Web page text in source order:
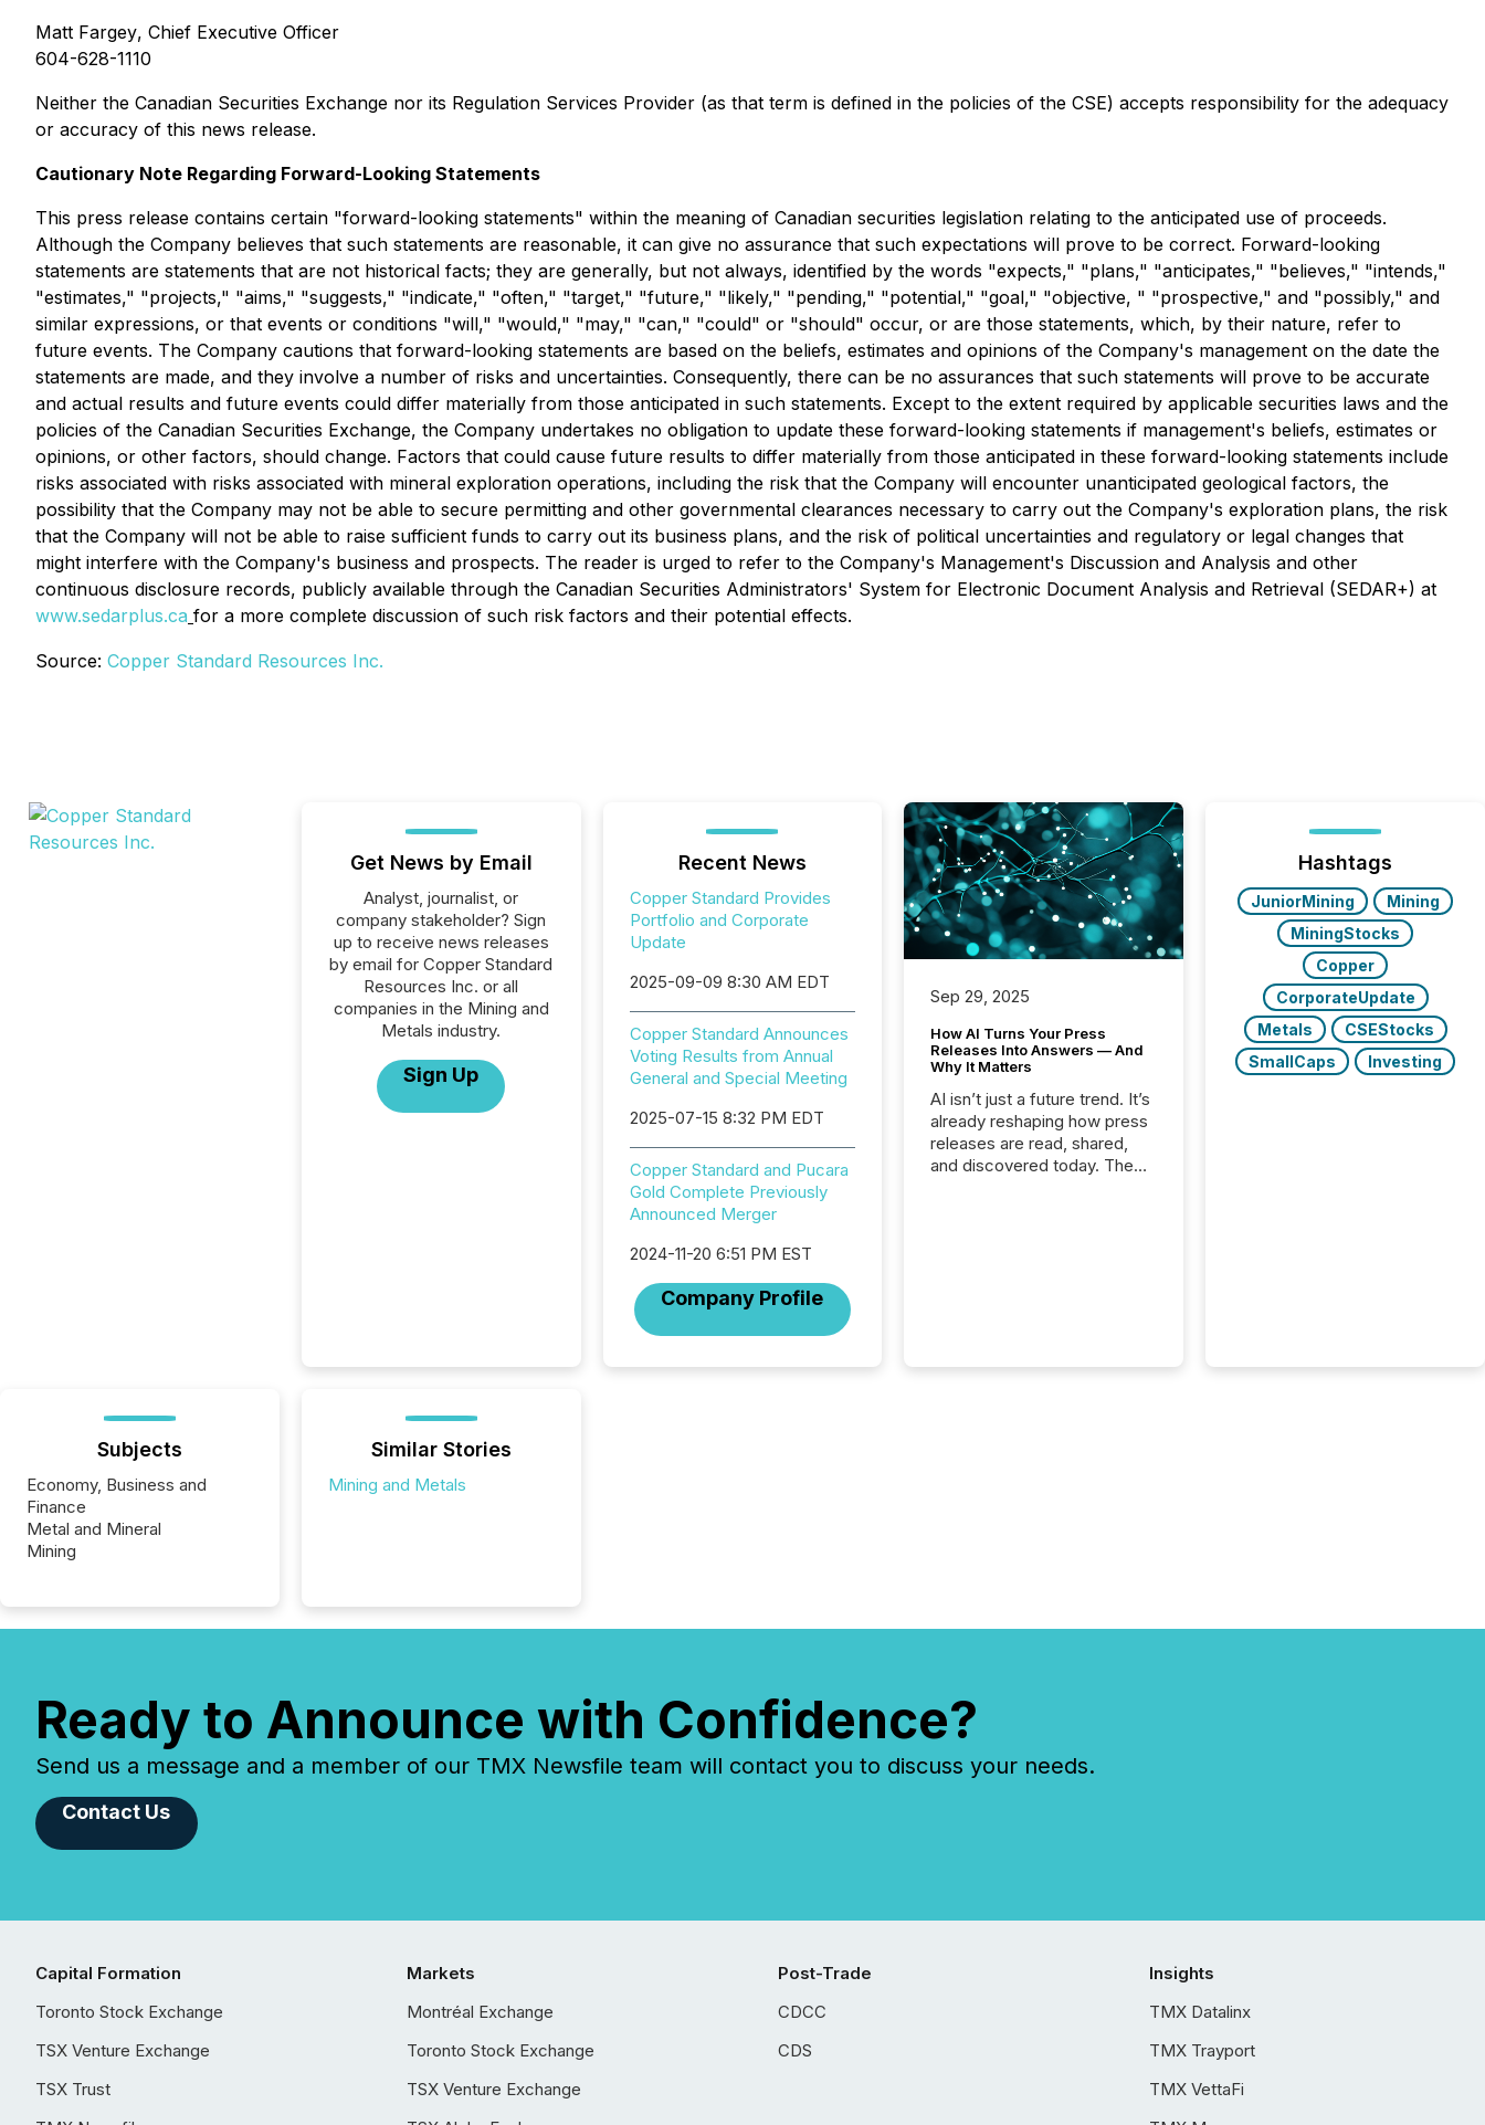
Matt Fargey, Chief Executive Officer
604-628-1110
Neither the Canadian Securities Exchange nor its Regulation Services Provider (as that term is defined in the policies of the CSE) accepts responsibility for the adequacy
or accuracy of this news release.
Cautionary Note Regarding Forward-Looking Statements
This press release contains certain "forward-looking statements" within the meaning of Canadian securities legislation relating to the anticipated use of proceeds.
Although the Company believes that such statements are reasonable, it can give no assurance that such expectations will prove to be correct. Forward-looking
statements are statements that are not historical facts; they are generally, but not always, identified by the words "expects," "plans," "anticipates," "believes," "intends,"
"estimates," "projects," "aims," "suggests," "indicate," "often," "target," "future," "likely," "pending," "potential," "goal," "objective, " "prospective," and "possibly," and
similar expressions, or that events or conditions "will," "would," "may," "can," "could" or "should" occur, or are those statements, which, by their nature, refer to
future events. The Company cautions that forward-looking statements are based on the beliefs, estimates and opinions of the Company's management on the date the
statements are made, and they involve a number of risks and uncertainties. Consequently, there can be no assurances that such statements will prove to be accurate
and actual results and future events could differ materially from those anticipated in such statements. Except to the extent required by applicable securities laws and the
policies of the Canadian Securities Exchange, the Company undertakes no obligation to update these forward-looking statements if management's beliefs, estimates or
opinions, or other factors, should change. Factors that could cause future results to differ materially from those anticipated in these forward-looking statements include
risks associated with risks associated with mineral exploration operations, including the risk that the Company will encounter unanticipated geological factors, the
possibility that the Company may not be able to secure permitting and other governmental clearances necessary to carry out the Company's exploration plans, the risk
that the Company will not be able to raise sufficient funds to carry out its business plans, and the risk of political uncertainties and regulatory or legal changes that
might interfere with the Company's business and prospects. The reader is urged to refer to the Company's Management's Discussion and Analysis and other
continuous disclosure records, publicly available through the Canadian Securities Administrators' System for Electronic Document Analysis and Retrieval (SEDAR+) at
www.sedarplus.ca for a more complete discussion of such risk factors and their potential effects.
Source: Copper Standard Resources Inc.
Get News by Email
Analyst, journalist, or
company stakeholder? Sign
up to receive news releases
by email for Copper Standard
Resources Inc. or all
companies in the Mining and
Metals industry.
Sign Up
Recent News
Copper Standard Provides
Portfolio and Corporate
Update
2025-09-09 8:30 AM EDT
Copper Standard Announces
Voting Results from Annual
General and Special Meeting
2025-07-15 8:32 PM EDT
Copper Standard and Pucara
Gold Complete Previously
Announced Merger
2024-11-20 6:51 PM EST
Company Profile
Sep 29, 2025
How AI Turns Your Press
Releases Into Answers — And
Why It Matters
AI isn’t just a future trend. It’s
already reshaping how press
releases are read, shared,
and discovered today. The
numbers that show the size
Hashtags
JuniorMining
Mining
MiningStocks
Copper
CorporateUpdate
Metals
CSEStocks
SmallCaps
Investing
Subjects
Economy, Business and
Finance
Metal and Mineral
Mining
Similar Stories
Mining and Metals
Ready to Announce with Confidence?
Send us a message and a member of our TMX Newsfile team will contact you to discuss your needs.
Contact Us
Capital Formation
Toronto Stock Exchange
TSX Venture Exchange
TSX Trust
Markets
Montréal Exchange
Toronto Stock Exchange
TSX Venture Exchange
Post-Trade
CDCC
CDS
Insights
TMX Datalinx
TMX Trayport
TMX VettaFi